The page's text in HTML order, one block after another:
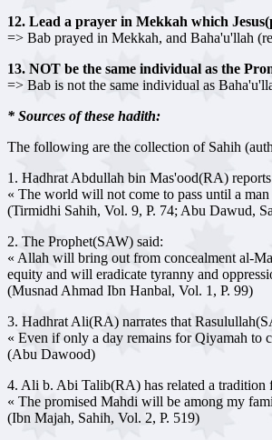
12. Lead a prayer in Mekkah which
=> Bab prayed in Mekkah, and Baha'u'llah
13. NOT be the same individual as the
=> Bab is not the same individual as
* Sources of these hadith:
The following are the collection of Sahih
1. Hadhrat Abdullah bin Mas'ood(RA)
« The world will not come to pass until a
(Tirmidhi Sahih, Vol. 9, P. 74; Abu Dawud,
2. The Prophet(SAW) said:
« Allah will bring out from concealment al-
equity and will eradicate tyranny and
(Musnad Ahmad Ibn Hanbal, Vol. 1, P. 99)
3. Hadhrat Ali(RA) narrates that
« Even if only a day remains for Qiyamah
(Abu Dawood)
4. Ali b. Abi Talib(RA) has related a
« The promised Mahdi will be among my
(Ibn Majah, Sahih, Vol. 2, P. 519)